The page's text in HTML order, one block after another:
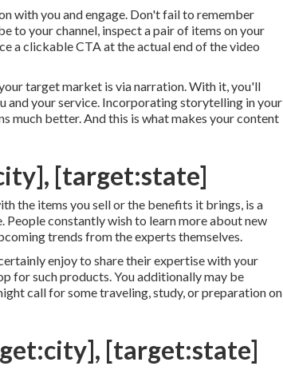
with you and engage. Don't fail to remember
to your channel, inspect a pair of items on your
a clickable CTA at the actual end of the video
target market is via narration. With it, you'll
and your service. Incorporating storytelling in your
much better. And this is what makes your content
[target:state]
the items you sell or the benefits it brings, is a
constantly wish to learn more about new
trends from the experts themselves.
enjoy to share their expertise with your
for such products. You additionally may be
call for some traveling, study, or preparation on
[target:state]